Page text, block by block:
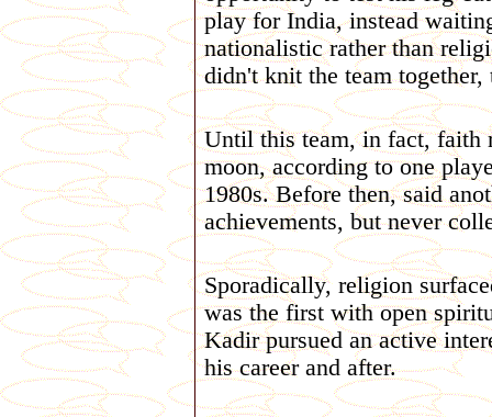
play for India, instead
nationalistic rather than
didn't knit the team together,
Until this team, in fact, faith
moon, according to one
1980s. Before then, said
achievements, but never
Sporadically, religion
was the first with open
Kadir pursued an active
his career and after.